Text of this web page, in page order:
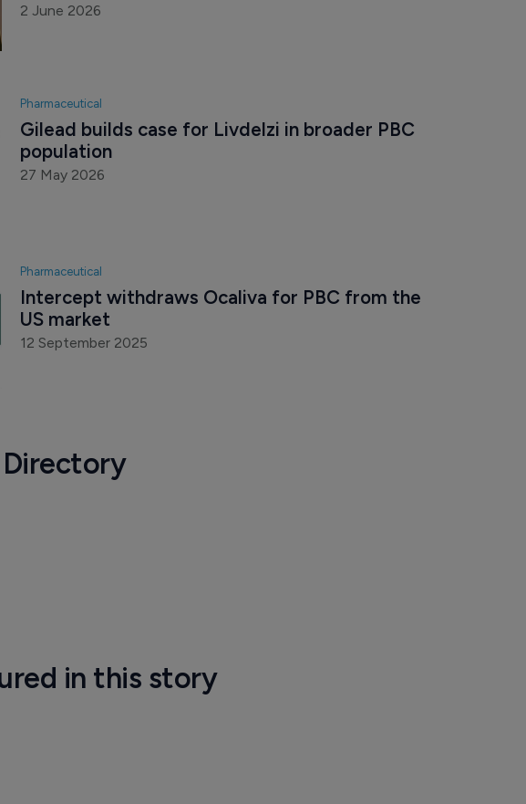
2 June 2026
Pharmaceutical
Gilead builds case for Livdelzi in broader PBC
population
27 May 2026
Pharmaceutical
Intercept withdraws Ocaliva for PBC from the
US market
12 September 2025
in this story